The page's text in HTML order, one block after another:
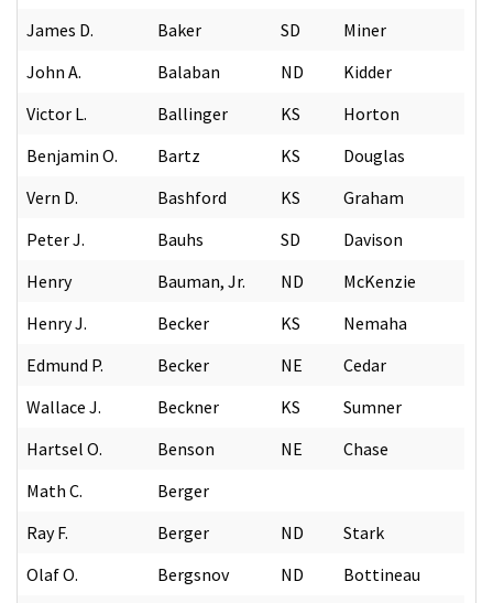
James D.
Baker SD
Miner
John A.
Balaban ND
Kidder
Victor L.
Ballinger KS
Horton
Benjamin O.
Bartz KS
Douglas
Vern D.
Bashford KS
Graham
Peter J.
Bauhs SD
Davison
Henry
Bauman, Jr. ND
McKenzie
Henry J.
Becker KS
Nemaha
Edmund P.
Becker NE
Cedar
Wallace J.
Beckner KS
Sumner
Hartsel O.
Benson NE
Chase
Math C.
Berger
Ray F.
Berger ND
Stark
Olaf O.
Bergsnov ND
Bottineau